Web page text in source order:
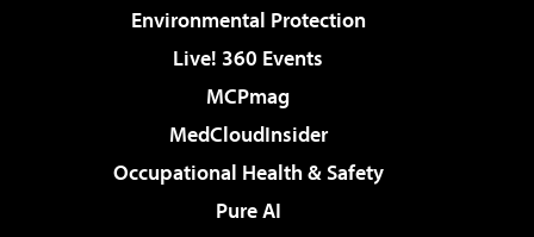
Environmental Protection
Live! 360 Events
MCPmag
MedCloudInsider
Occupational Health & Safety
Pure AI